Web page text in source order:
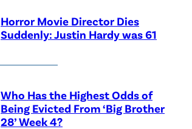
Horror Movie Director Dies
Suddenly: Justin Hardy was 61
Who Has the Highest Odds of
Being Evicted From ‘Big Brother
28’ Week 4?